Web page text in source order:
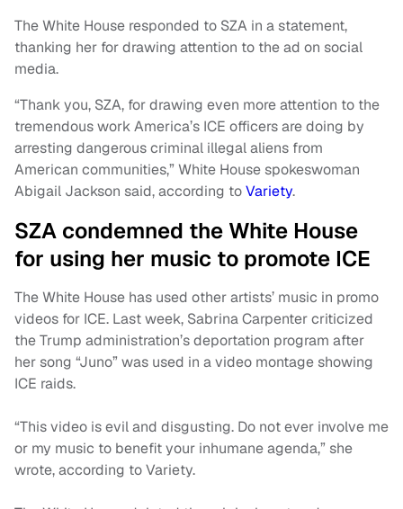
The White House responded to SZA in a statement,
thanking her for drawing attention to the ad on social
media.
“Thank you, SZA, for drawing even more attention to the
tremendous work America’s ICE officers are doing by
arresting dangerous criminal illegal aliens from
American communities,” White House spokeswoman
Abigail Jackson said, according toVariety.
SZA condemned the White House
for using her music to promote ICE
The White House has used other artists’ music in promo
videos for ICE. Last week, Sabrina Carpenter criticized
the Trump administration’s deportation program after
her song “Juno” was used in a video montage showing
ICE raids.
“This video is evil and disgusting. Do not ever involve me
or my music to benefit your inhumane agenda,” she
wrote, according to Variety.